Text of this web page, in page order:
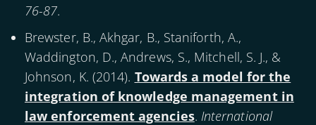
76-87.
Brewster, B., Akhgar, B., Staniforth, A.,
Waddington, D., Andrews, S., Mitchell, S. J., &
Johnson, K. (2014). Towards a model for the
integration of knowledge management in
law enforcement agencies. International